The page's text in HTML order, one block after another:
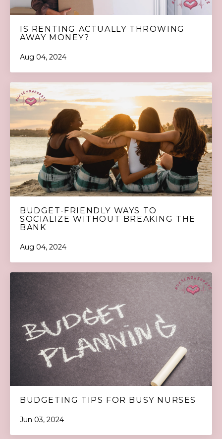
IS RENTING ACTUALLY THROWING
AWAY MONEY?
Aug 04, 2024
BUDGET-FRIENDLY WAYS TO
SOCIALIZE WITHOUT BREAKING THE
BANK
Aug 04, 2024
BUDGETING TIPS FOR BUSY NURSES
Jun 03, 2024